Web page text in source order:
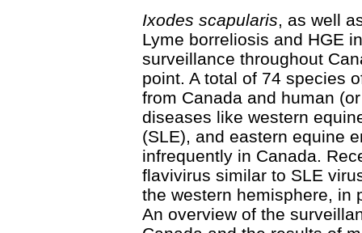
Ixodes scapularis, as well
Lyme borreliosis and HGE
surveillance throughout
point. A total of 74 species
from Canada and human
diseases like western
(SLE), and eastern equine
infrequently in Canada.
flavivirus similar to SLE
the western hemisphere, in
An overview of the